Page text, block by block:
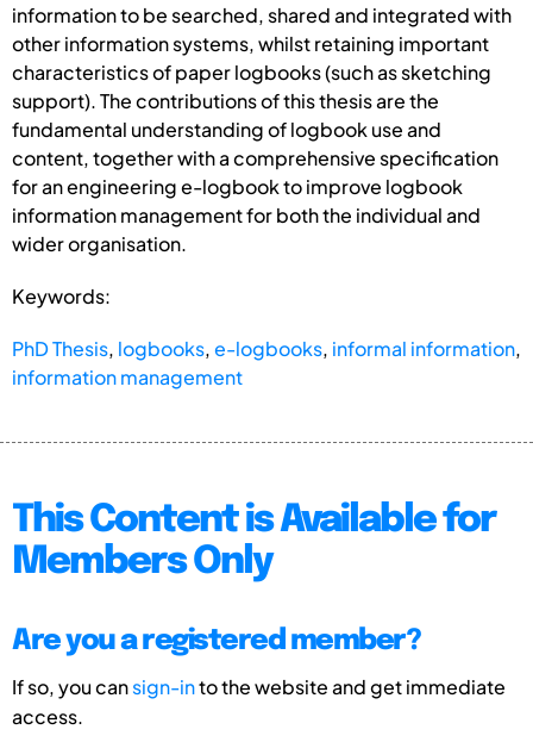
information to be searched, shared and integrated with
other information systems, whilst retaining important
characteristics of paper logbooks (such as sketching
support). The contributions of this thesis are the
fundamental understanding of logbook use and
content, together with a comprehensive specification
for an engineering e-logbook to improve logbook
information management for both the individual and
wider organisation.
Keywords:
PhD Thesis, logbooks,e-logbooks, informal information,
information management
This Content is Available for
Members Only
Are you a registered member?
If so, you cansign-into the website and get immediate
access.